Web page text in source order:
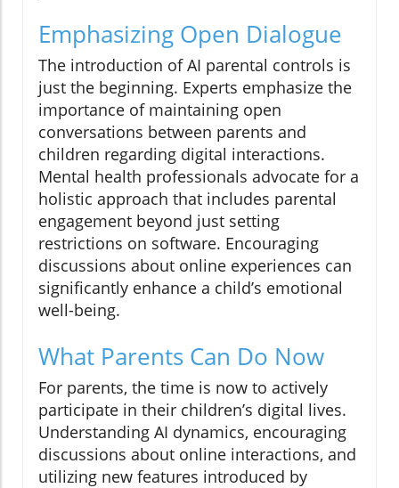
Emphasizing Open Dialogue
The introduction of AI parental controls is
just the beginning. Experts emphasize the
importance of maintaining open
conversations between parents and
children regarding digital interactions.
Mental health professionals advocate for a
holistic approach that includes parental
engagement beyond just setting
restrictions on software. Encouraging
discussions about online experiences can
significantly enhance a child’s emotional
well-being.
What Parents Can Do Now
For parents, the time is now to actively
participate in their children’s digital lives.
Understanding AI dynamics, encouraging
discussions about online interactions, and
utilizing new features introduced by